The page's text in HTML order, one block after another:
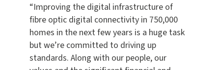
“Improving the digital infrastructure of
fibre optic digital connectivity in 750,000
homes in the next few years is a huge task
but we’re committed to driving up
standards. Along with our people, our